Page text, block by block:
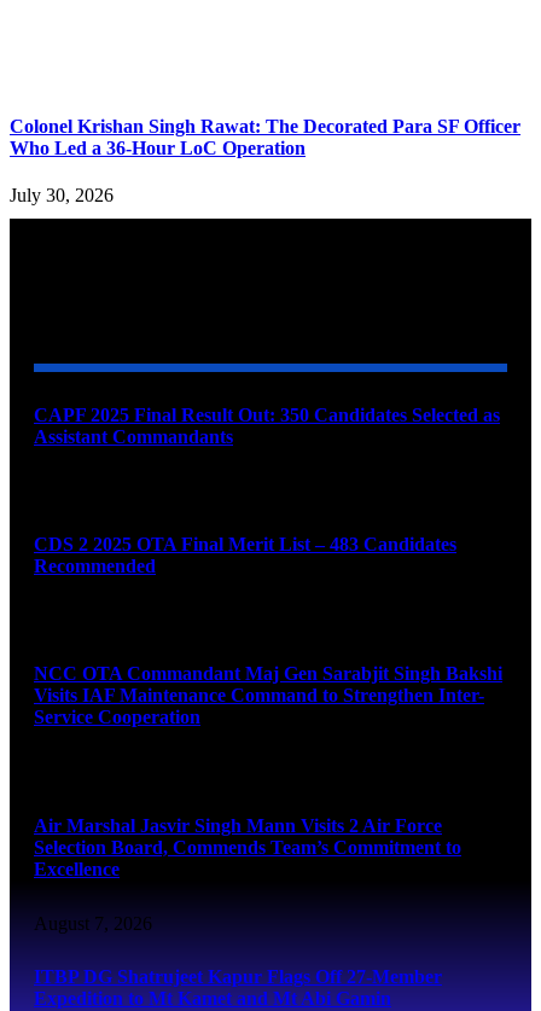
Colonel Krishan Singh Rawat: The Decorated Para SF Officer
Who Led a 36-Hour LoC Operation
July 30, 2026
CAPF 2025 Final Result Out: 350 Candidates Selected as
Assistant Commandants
CDS 2 2025 OTA Final Merit List – 483 Candidates
Recommended
NCC OTA Commandant Maj Gen Sarabjit Singh Bakshi
Visits IAF Maintenance Command to Strengthen Inter-
Service Cooperation
Air Marshal Jasvir Singh Mann Visits 2 Air Force
Selection Board, Commends Team’s Commitment to
Excellence
August 7, 2026
ITBP DG Shatrujeet Kapur Flags Off 27-Member
Expedition to Mt Kamet and Mt Abi Gamin